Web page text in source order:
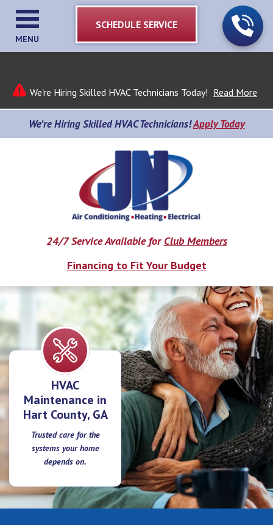
We're Hiring Skilled HVAC Technicians Today! Read More
We’re Hiring Skilled HVAC Technicians!Apply Today
24/7 Service Available forClub Members
SCHEDULE SERVICE
Financing to Fit Your Budget
MENU
HVAC
Maintenance in
Hart County, GA
Trusted care for the
systems your home
depends on.